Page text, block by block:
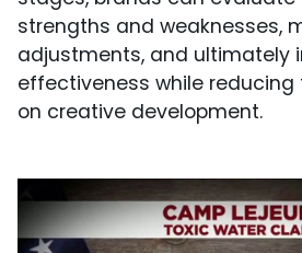
strengths and weaknesses,
adjustments, and ultimately
effectiveness while
on creative development.